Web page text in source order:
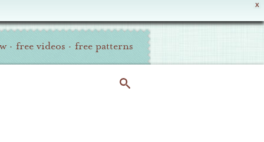
X
· free videos · free patterns